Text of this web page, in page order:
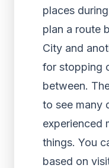
places
plan a route
City and
for stopping
between.
to see many
experienced
things. You
based on